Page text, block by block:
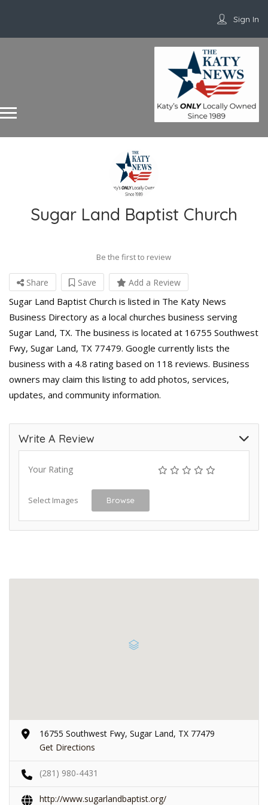
Sign In
Sugar Land Baptist Church
Be the first to review
Share Save Add a Review
Sugar Land Baptist Church is listed in The Katy News
Business Directory as a local churches business serving
Sugar Land, TX. The business is located at 16755 Southwest
Fwy, Sugar Land, TX 77479. Google currently lists the
business with a 4.8 rating based on 118 reviews. Business
owners may claim this listing to add photos, services,
updates, and community information.
Write A Review
Your Rating
Select Images Browse
16755 Southwest Fwy, Sugar Land, TX 77479
Get Directions
(281) 980-4431
http://www.sugarlandbaptist.org/